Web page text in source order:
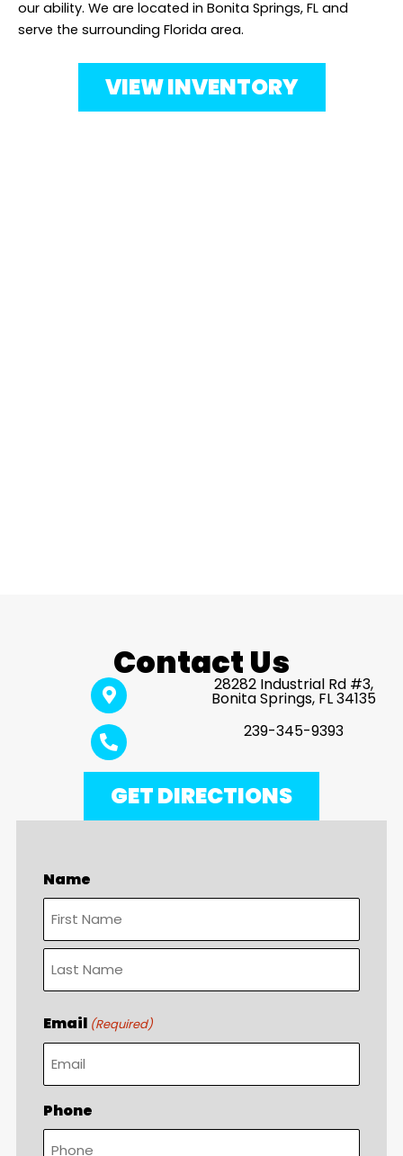
our ability. We are located in Bonita Springs, FL and
serve the surrounding Florida area.
VIEW INVENTORY
Contact Us
28282 Industrial Rd #3,
Bonita Springs, FL 34135
239-345-9393
GET DIRECTIONS
Name
First
Last
Email (Required)
Phone